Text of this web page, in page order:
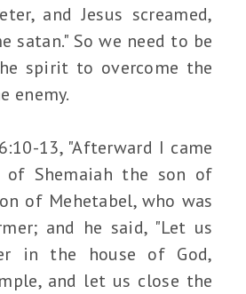
and Jesus screamed,
satan." So we need to be
spirit to overcome the
enemy.
13, "Afterward I came
Shemaiah the son of
of Mehetabel, who was
and he said, "Let us
in the house of God,
and let us close the